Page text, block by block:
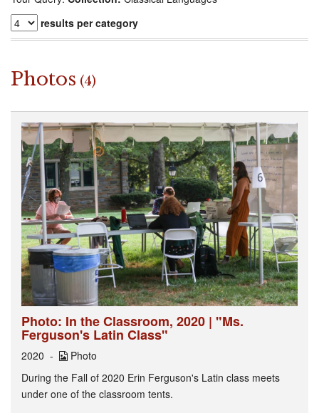
results per category
Photos (4)
Photo: In the Classroom, 2020 | "Ms.
Ferguson's Latin Class"
2020
Photo
During the Fall of 2020 Erin Ferguson's Latin class meets
under one of the classroom tents.